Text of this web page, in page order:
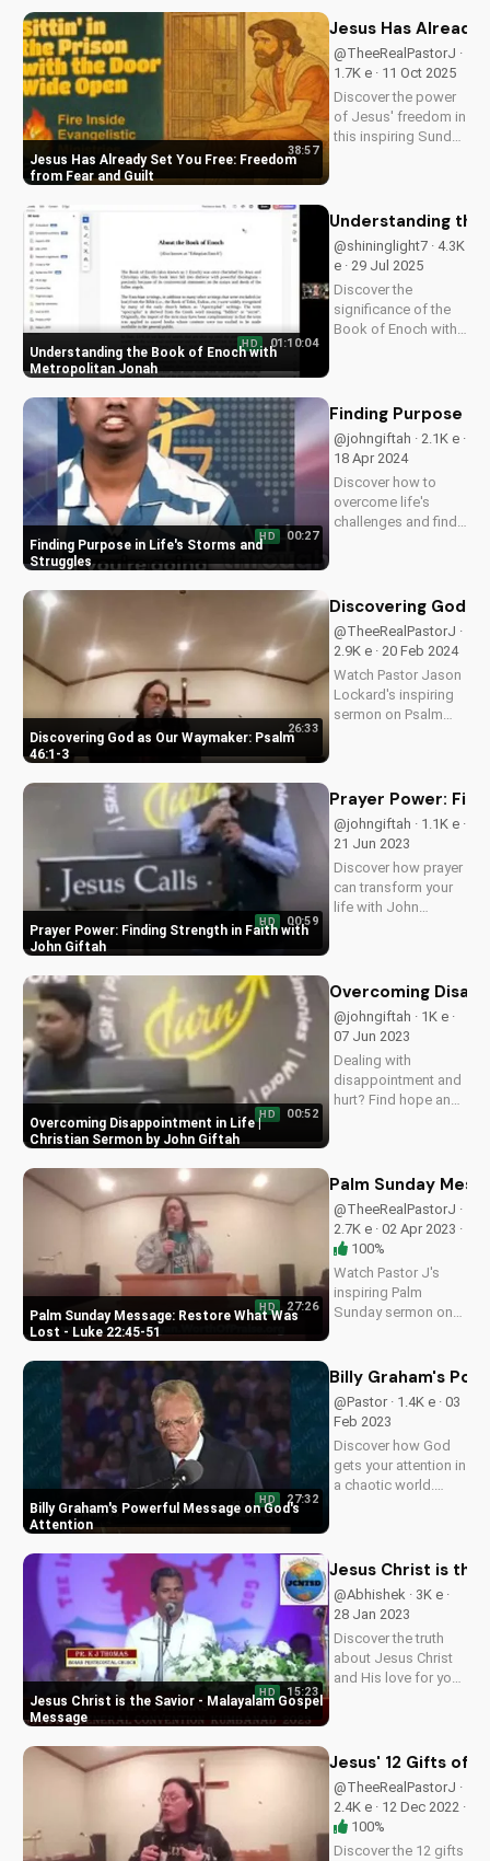
promise of hope and
Jesus Christ. Watch
now and find
peace...
Jesus Has Already Set You Free: Freedom
from Fear and Guilt
38:57
Jesus Has
@TheeRealPastorJ ·
1.7K e · 11 Oct 2025
Discover the power
of Jesus' freedom in
this inspiring Sunday
Watch now and
freedom that's
already yours.
Understanding the Book of Enoch with
Metropolitan Jonah
HD 01:10:04
Understanding
@shininglight7 · 4.3K
e · 29 Jul 2025
Discover the
significance of the
Book of Enoch with
how this ancient text
relates to Christianity
and deepen your
faith. Watch more
Christian...
Finding Purpose in Life's Storms and
Struggles
HD 00:27
Finding Purpose
@johngiftah · 2.1K e ·
18 Apr 2024
Discover how to
overcome life's
challenges and find
learn to see the
purpose in your pain.
Discovering God as Our Waymaker: Psalm
46:1-3
26:33
Discovering God
@TheeRealPastorJ ·
2.9K e · 20 Feb 2024
Watch Pastor Jason
Lockard's inspiring
sermon on Psalm
Doran Wesleyan
Church online for
more faith-filled
content.
Prayer Power: Finding Strength in Faith with
John Giftah
HD 00:59
Prayer Power:
@johngiftah · 1.1K e ·
21 Jun 2023
Discover how prayer
can transform your
life with John
episodes and learn
how to deepen your
faith on
UltimateTube.com.
Overcoming Disappointment in Life |
Christian Sermon by John Giftah
HD 00:52
Overcoming
@johngiftah · 1K e ·
07 Jun 2023
Dealing with
disappointment and
hurt? Find hope and
John Giftah. Watch
videos on
UltimateTube.com.
Palm Sunday Message: Restore What Was
Lost - Luke 22:45-51
HD 27:26
Palm Sunday
@TheeRealPastorJ ·
2.7K e · 02 Apr 2023 ·
100%
Watch Pastor J's
inspiring Palm
Sunday sermon on
22:45-51. Learn and
grow with
UltimateTube.com
Billy Graham's Powerful Message on God's
Attention
HD 27:32
Billy Graham's
@Pastor · 1.4K e · 03
Feb 2023
Discover how God
gets your attention in
a chaotic world.
Jesus Christ.
UltimateTube.com
for more inspiring
Christian videos.
Jesus Christ is the Savior - Malayalam Gospel
Message
HD 15:23
Jesus Christ is the
@Abhishek · 3K e ·
28 Jan 2023
Discover the truth
about Jesus Christ
and His love for you.
how to find salvation
word. Subscribe to
UltimateTube for
more...
Jesus' 12 Gifts of
@TheeRealPastorJ ·
2.4K e · 12 Dec 2022 ·
100%
Discover the 12 gifts